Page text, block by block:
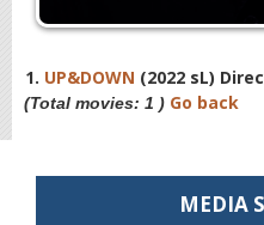
1. UP&DOWN (2022 sL)
(Total movies: 1 ) Go back
MEDIA